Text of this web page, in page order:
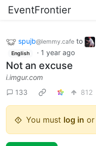
EventFrontier
spujb@lemmy.cafe to
English · 1 year ago
Not an excuse
i.imgur.com
133
812
You must log in or